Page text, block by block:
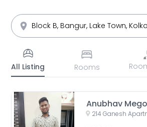
All Listing Rooms
Anubhav